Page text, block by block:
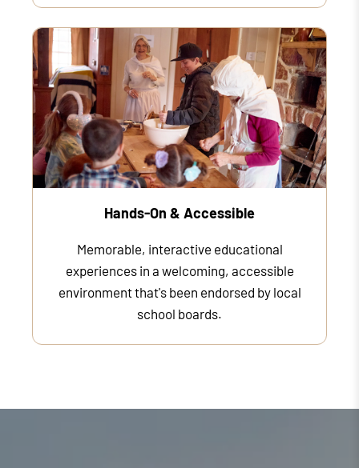
Hands-On & Accessible
Memorable, interactive educational
experiences in a welcoming, accessible
environment that's been endorsed by local
school boards.